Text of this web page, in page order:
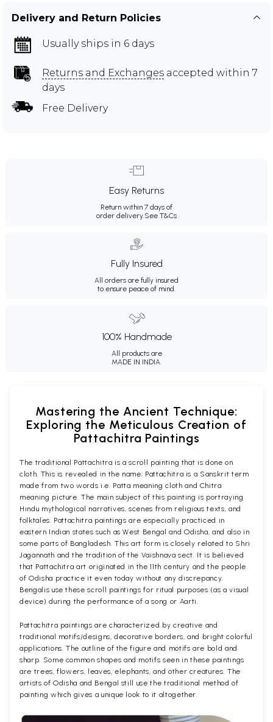
Delivery and Return Policies
Usually ships in 6 days
Returns and Exchanges accepted within 7
days
Free Delivery
Easy Returns
Return within 7 days of
order delivery. See T&Cs
Fully Insured
All orders are fully insured
to ensure peace of mind.
100% Handmade
All products are
MADE IN INDIA.
Mastering the Ancient Technique:
Exploring the Meticulous Creation of
Pattachitra Paintings
The traditional Pattachitra is a scroll painting that is done on
cloth. This is revealed in the name; Pattachitra is a Sanskrit term
made from two words i.e. Patta meaning cloth and Chitra
meaning picture. The main subject of this painting is portraying
Hindu mythological narratives, scenes from religious texts, and
folktales. Pattachitra paintings are especially practiced in
eastern Indian states such as West Bengal and Odisha, and also in
some parts of Bangladesh. This art form is closely related to Shri
Jagannath and the tradition of the Vaishnava sect. It is believed
that Pattachitra art originated in the 11th century and the people
of Odisha practice it even today without any discrepancy.
Bengalis use these scroll paintings for ritual purposes (as a visual
device) during the performance of a song or Aarti.
Pattachitra paintings are characterized by creative and
traditional motifs/designs, decorative borders, and bright colorful
applications. The outline of the figure and motifs are bold and
sharp. Some common shapes and motifs seen in these paintings
are trees, flowers, leaves, elephants, and other creatures. The
artists of Odisha and Bengal still use the traditional method of
painting which gives a unique look to it altogether.